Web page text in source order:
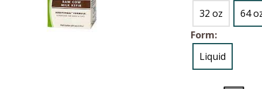
32 oz
64
Form:
Liquid